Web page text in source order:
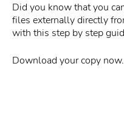
Did you know that you
files externally directly
with this step by step
Download your copy now.